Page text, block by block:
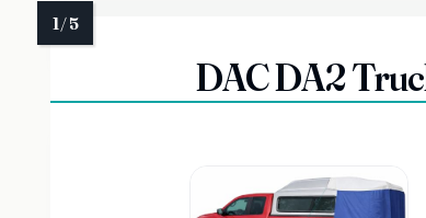
DAC DA2